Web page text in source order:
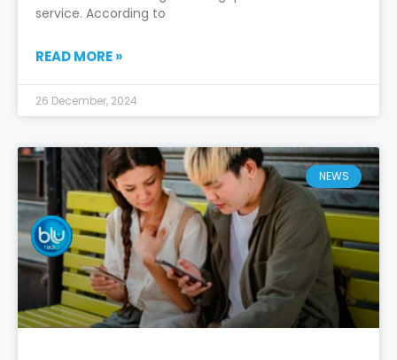
service. According to
READ MORE »
26 December, 2024
NEWS